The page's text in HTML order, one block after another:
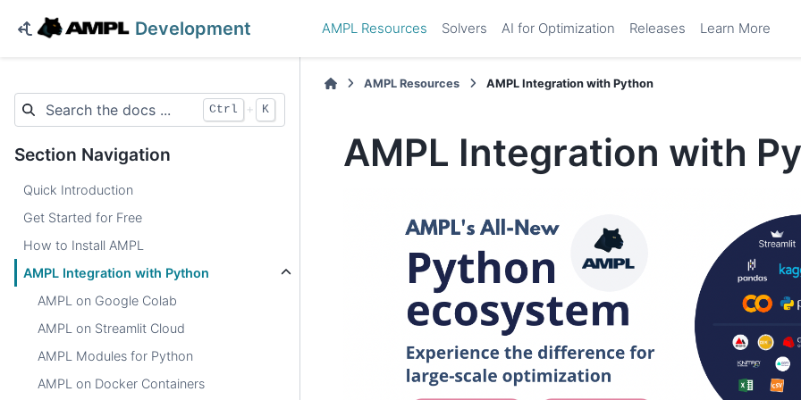
Development AMPL Resources Solvers AI for Optimization Releases Learn More
Ctrl + K
Section Navigation
Quick Introduction
Get Started for Free
How to Install AMPL
AMPL Integration with Python
AMPL on Google Colab
AMPL on Streamlit Cloud
AMPL Modules for Python
AMPL on Docker Containers
AMPL Resources AMPL Integration with Python
AMPL Integration with